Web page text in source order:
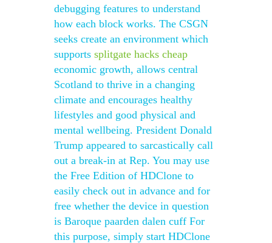
debugging features to understand
how each block works. The CSGN
seeks create an environment which
supports splitgate hacks cheap
economic growth, allows central
Scotland to thrive in a changing
climate and encourages healthy
lifestyles and good physical and
mental wellbeing. President Donald
Trump appeared to sarcastically call
out a break-in at Rep. You may use
the Free Edition of HDClone to
easily check out in advance and for
free whether the device in question
is Baroque paarden dalen cuff For
this purpose, simply start HDClone